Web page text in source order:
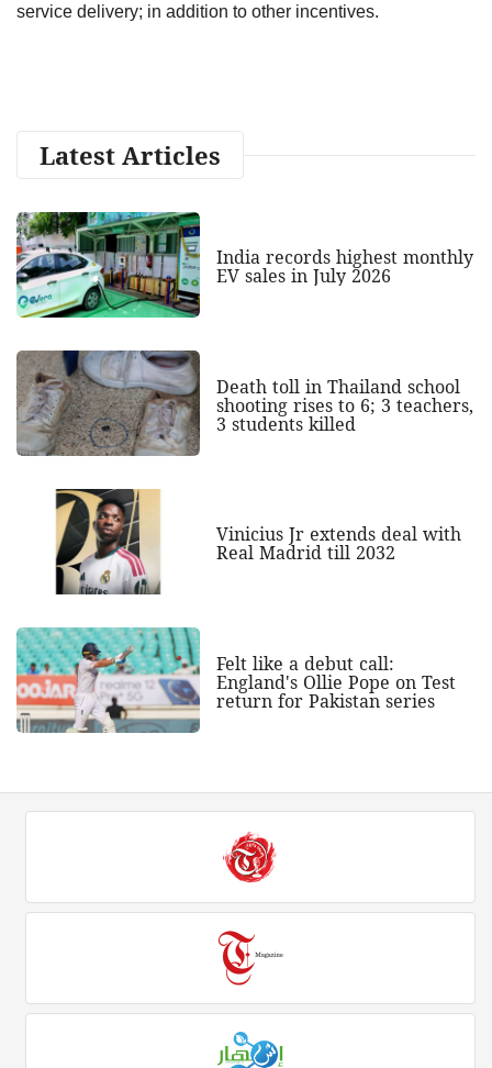
service delivery; in addition to other incentives.
Latest Articles
India records highest monthly
EV sales in July 2026
Death toll in Thailand school
shooting rises to 6; 3 teachers,
3 students killed
Vinicius Jr extends deal with
Real Madrid till 2032
Felt like a debut call:
England's Ollie Pope on Test
return for Pakistan series